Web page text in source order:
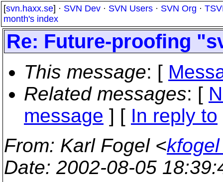
[svn.haxx.se] · SVN Dev · SVN Users · SVN Org ·
month's index
Re: Future-proofing
This message: [
Related messages: [
message ] [ In reply to
From: Karl Fogel <
Date: 2002-08-05